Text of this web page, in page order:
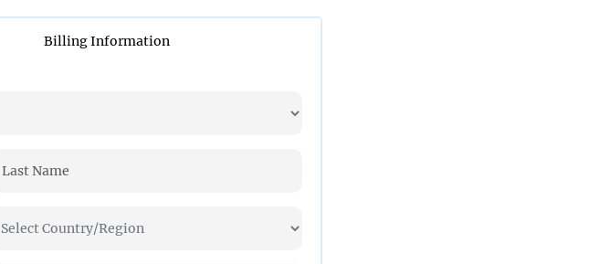
Billing Information